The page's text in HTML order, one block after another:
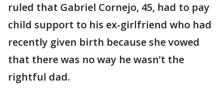
ruled that Gabriel Cornejo, 45, had to pay
child support to his ex-girlfriend who had
recently given birth because she vowed
that there was no way he wasn’t the
rightful dad.